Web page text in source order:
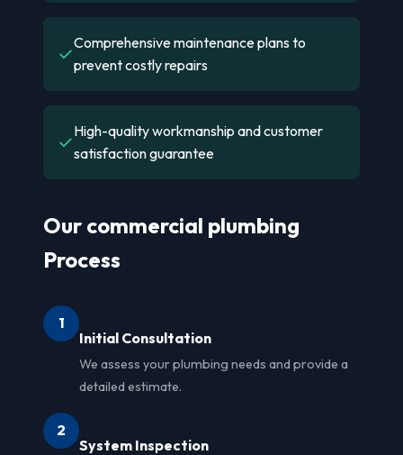
✓Comprehensive maintenance plans to
prevent costly repairs
✓High-quality workmanship and customer
satisfaction guarantee
Our commercial plumbing
Process
1
Initial Consultation
We assess your plumbing needs and provide a
detailed estimate.
2
System Inspection